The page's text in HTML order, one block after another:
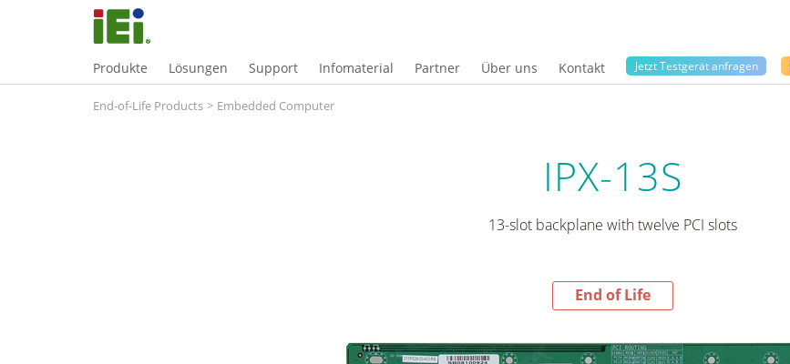
Produkte Lösungen Support Infomaterial Partner Über uns Kontakt Jetzt Testgerät anfragen
End-of-Life Products > Embedded Computer
IPX-13S
13-slot backplane with twelve PCI slots
End of Life